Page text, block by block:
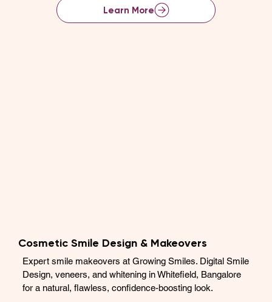
Learn More
Cosmetic Smile Design & Makeovers
Expert smile makeovers at Growing Smiles. Digital Smile
Design, veneers, and whitening in Whitefield, Bangalore
for a natural, flawless, confidence-boosting look.